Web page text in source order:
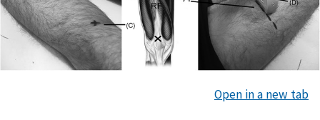
Open in a new tab